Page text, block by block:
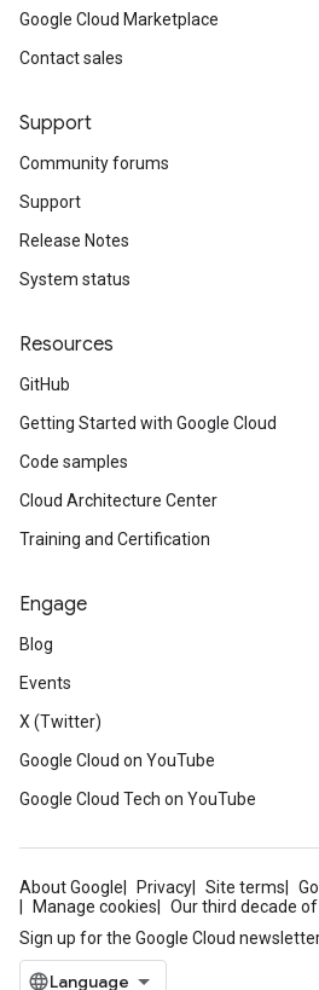
Google Cloud Marketplace
Contact sales
Support
Community forums
Support
Release Notes
System status
Resources
GitHub
Getting Started with Google Cloud
Code samples
Cloud Architecture Center
Training and Certification
Engage
Blog
Events
X (Twitter)
Google Cloud on YouTube
Google Cloud Tech on YouTube
About Google Privacy Site terms
Manage cookies
Our third decade
Sign up for the Google Cloud